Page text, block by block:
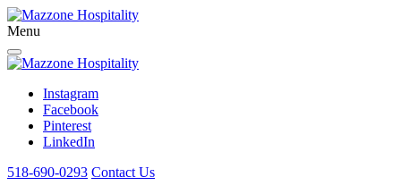
Menu
Instagram
Facebook
Pinterest
LinkedIn
518-690-0293 Contact Us